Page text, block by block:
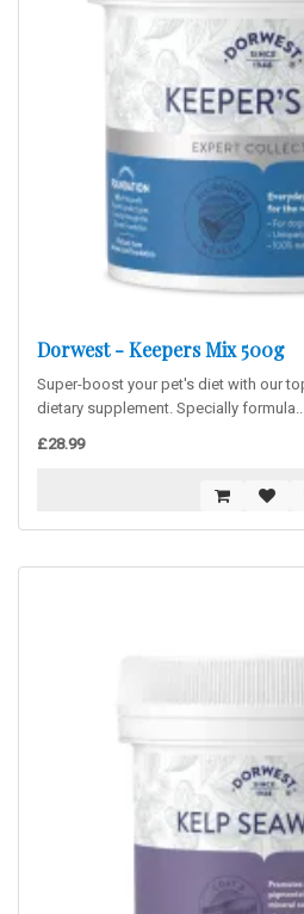
Dorwest - Keepers Mix 500g
Super-boost your pet's diet with our
dietary supplement. Specially formula..
£28.99